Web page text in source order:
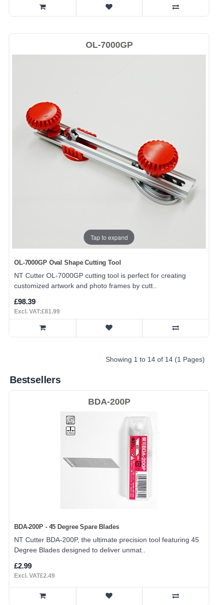
OL-7000GP
Tap to expand
OL-7000GP Oval Shape Cutting Tool
NT Cutter OL-7000GP cutting tool is perfect for creating
customized artwork and photo frames by cutt..
£98.39
Excl. VAT:£81.99
Showing 1 to 14 of 14 (1 Pages)
Bestsellers
BDA-200P
BDA-200P - 45 Degree Spare Blades
NT Cutter BDA-200P, the ultimate precision tool featuring 45
Degree Blades designed to deliver unmat..
£2.99
Excl. VAT£2.49